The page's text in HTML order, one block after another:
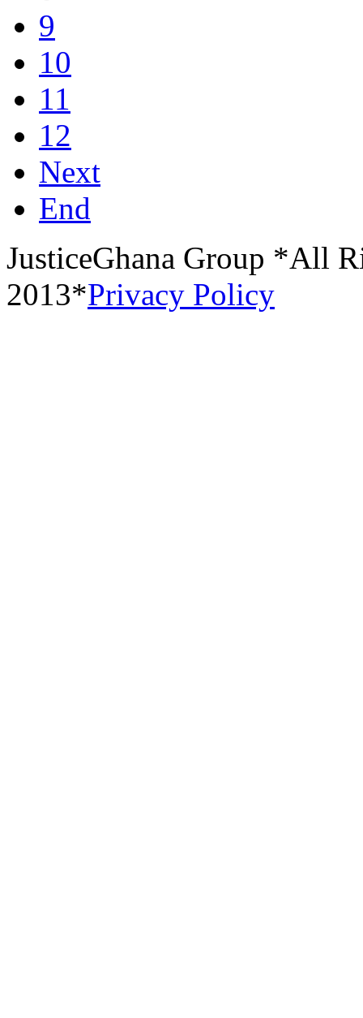
9
10
11
12
Next
End
JusticeGhana Group *All
2013*Privacy Policy